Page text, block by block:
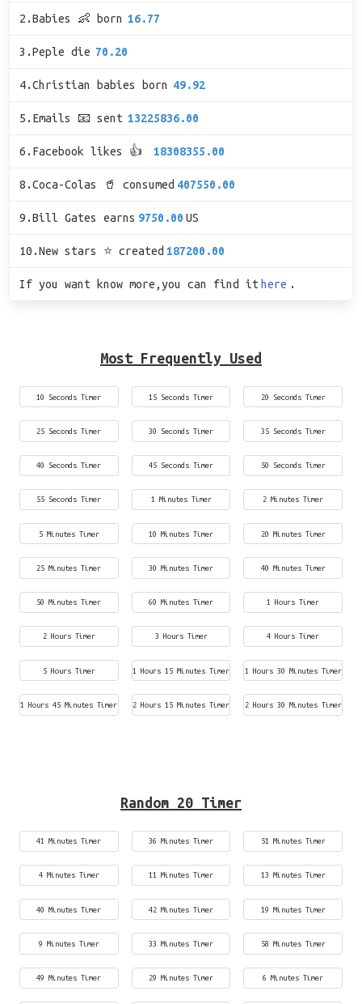
2.Babies 👶 born 16.77
3.Peple die 70.20
4.Christian babies born 49.92
5.Emails 📧 sent 13225836.00
6.Facebook likes 👍 18308355.00
8.Coca-Colas 🥤 consumed 407550.00
9.Bill Gates earns 9750.00 US
10.New stars ⭐ created 187200.00
If you want know more,you can find it here .
Most Frequently Used
10 Seconds Timer 15 Seconds Timer 20 Seconds Timer
25 Seconds Timer 30 Seconds Timer 35 Seconds Timer
40 Seconds Timer 45 Seconds Timer 50 Seconds Timer
55 Seconds Timer 1 Minutes Timer 2 Minutes Timer
5 Minutes Timer 10 Minutes Timer 20 Minutes Timer
25 Minutes Timer 30 Minutes Timer 40 Minutes Timer
50 Minutes Timer 60 Minutes Timer 1 Hours Timer
2 Hours Timer 3 Hours Timer 4 Hours Timer
5 Hours Timer 1 Hours 15 Minutes Timer 1 Hours 30 Minutes Timer
1 Hours 45 Minutes Timer 2 Hours 15 Minutes Timer 2 Hours 30 Minutes Timer
Random 20 Timer
41 Minutes Timer 36 Minutes Timer 51 Minutes Timer
4 Minutes Timer 11 Minutes Timer 13 Minutes Timer
40 Minutes Timer 42 Minutes Timer 19 Minutes Timer
9 Minutes Timer 33 Minutes Timer 58 Minutes Timer
49 Minutes Timer 29 Minutes Timer 6 Minutes Timer